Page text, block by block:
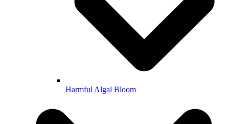
Harmful Algal Bloom